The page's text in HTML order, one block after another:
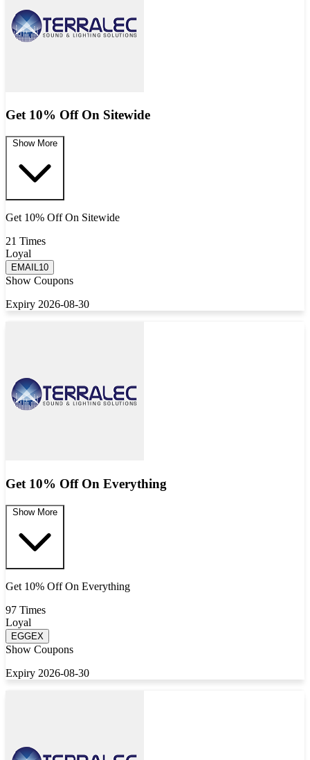
Get 10% Off On Sitewide
Show More
Get 10% Off On Sitewide
21 Times
Loyal
EMAIL10
Show Coupons
Expiry 2026-08-30
Get 10% Off On Everything
Show More
Get 10% Off On Everything
97 Times
Loyal
EGGEX
Show Coupons
Expiry 2026-08-30